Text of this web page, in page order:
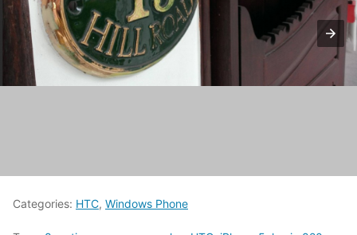
Categories: HTC, Windows Phone